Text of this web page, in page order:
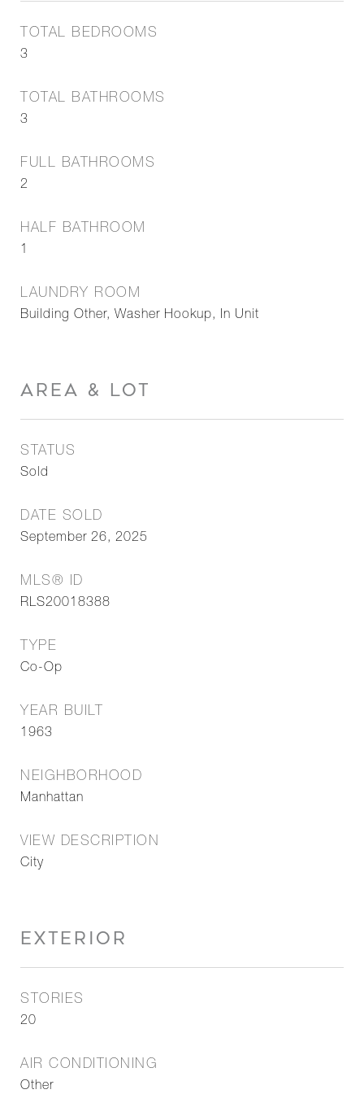
TOTAL BEDROOMS
3
TOTAL BATHROOMS
3
FULL BATHROOMS
2
HALF BATHROOM
1
LAUNDRY ROOM
Building Other, Washer Hookup, In Unit
AREA & LOT
STATUS
Sold
DATE SOLD
September 26, 2025
MLS® ID
RLS20018388
TYPE
Co-Op
YEAR BUILT
1963
NEIGHBORHOOD
Manhattan
VIEW DESCRIPTION
City
EXTERIOR
STORIES
20
AIR CONDITIONING
Other